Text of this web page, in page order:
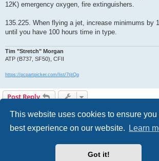
This website uses cookies to ensure you
best experience on our website.
Learn
Got it!
12K) emergency oxygen, fire extinguishers.
135.225. When flying a jet, increase minimums by
until you have 100 hours time in type.
Tim "Stretch" Morgan
ATP (B737, SF50), CFII
https://pcpartpicker.com/list/7tjtQq
Post Reply
Delete cookies